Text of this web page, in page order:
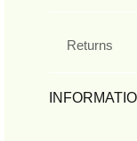
Returns